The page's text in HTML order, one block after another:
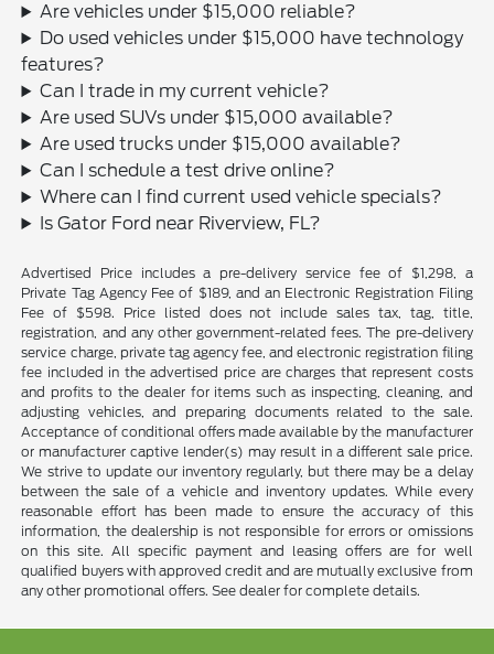
Are vehicles under $15,000 reliable?
Do used vehicles under $15,000 have technology
features?
Can I trade in my current vehicle?
Are used SUVs under $15,000 available?
Are used trucks under $15,000 available?
Can I schedule a test drive online?
Where can I find current used vehicle specials?
Is Gator Ford near Riverview, FL?
Advertised Price includes a pre-delivery service fee of $1,298, a
Private Tag Agency Fee of $189, and an Electronic Registration Filing
Fee of $598. Price listed does not include sales tax, tag, title,
registration, and any other government-related fees. The pre-delivery
service charge, private tag agency fee, and electronic registration filing
fee included in the advertised price are charges that represent costs
and profits to the dealer for items such as inspecting, cleaning, and
adjusting vehicles, and preparing documents related to the sale.
Acceptance of conditional offers made available by the manufacturer
or manufacturer captive lender(s) may result in a different sale price.
We strive to update our inventory regularly, but there may be a delay
between the sale of a vehicle and inventory updates. While every
reasonable effort has been made to ensure the accuracy of this
information, the dealership is not responsible for errors or omissions
on this site. All specific payment and leasing offers are for well
qualified buyers with approved credit and are mutually exclusive from
any other promotional offers. See dealer for complete details.